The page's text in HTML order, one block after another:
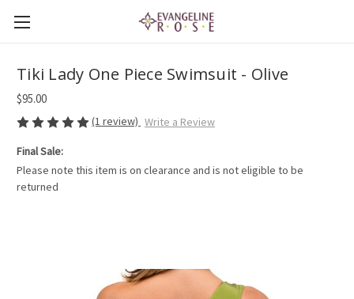
Tiki Lady One Piece Swimsuit - Olive
$95.00
(1 review) Write a Review
Final Sale:
Please note this item is on clearance and is not eligible to be
returned